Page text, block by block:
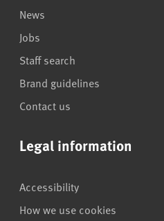
News
Jobs
Staff search
Brand guidelines
Contact us
Legal information
Accessibility
How we use cookies